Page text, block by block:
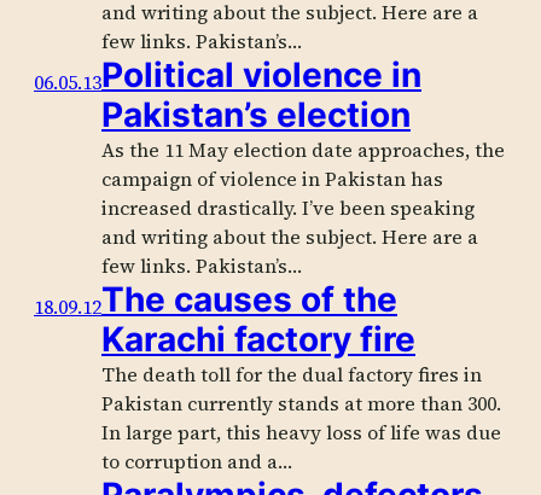
and writing about the subject. Here are a
few links. Pakistan’s…
06.05.13Political violence in
Pakistan’s election
As the 11 May election date approaches, the
campaign of violence in Pakistan has
increased drastically. I’ve been speaking
and writing about the subject. Here are a
few links. Pakistan’s…
18.09.12The causes of the
Karachi factory fire
The death toll for the dual factory fires in
Pakistan currently stands at more than 300.
In large part, this heavy loss of life was due
to corruption and a…